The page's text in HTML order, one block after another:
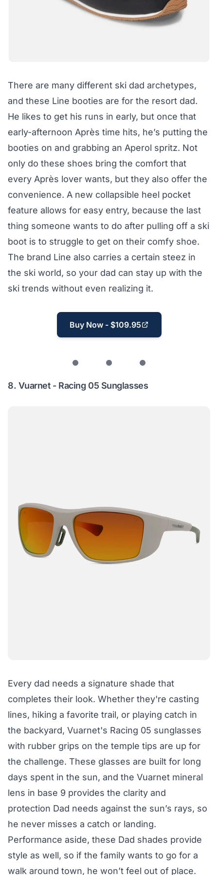
There are many different ski dad archetypes,
and these Line booties are for the resort dad.
He likes to get his runs in early, but once that
early-afternoon Après time hits, he’s putting the
booties on and grabbing an Aperol spritz. Not
only do these shoes bring the comfort that
every Après lover wants, but they also offer the
convenience. A new collapsible heel pocket
feature allows for easy entry, because the last
thing someone wants to do after pulling off a ski
boot is to struggle to get on their comfy shoe.
The brand Line also carries a certain steez in
the ski world, so your dad can stay up with the
ski trends without even realizing it.
Buy Now - $109.95
8. Vuarnet - Racing 05 Sunglasses
Every dad needs a signature shade that
completes their look. Whether they're casting
lines, hiking a favorite trail, or playing catch in
the backyard, Vuarnet's Racing 05 sunglasses
with rubber grips on the temple tips are up for
the challenge. These glasses are built for long
days spent in the sun, and the Vuarnet mineral
lens in base 9 provides the clarity and
protection Dad needs against the sun’s rays, so
he never misses a catch or landing.
Performance aside, these Dad shades provide
style as well, so if the family wants to go for a
walk around town, he won’t feel out of place.